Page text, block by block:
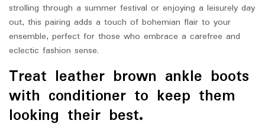
strolling through a summer festival or enjoying a leisurely day
out, this pairing adds a touch of bohemian flair to your
ensemble, perfect for those who embrace a carefree and
eclectic fashion sense.
Treat leather brown ankle boots
with conditioner to keep them
looking their best.